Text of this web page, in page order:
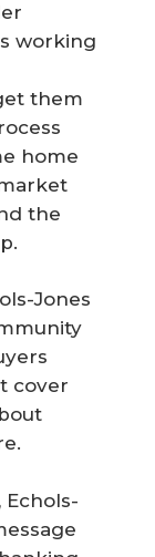
working
them
home
the
Jones
cover
Echols-